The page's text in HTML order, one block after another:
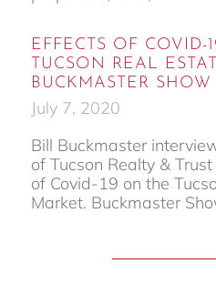
EFFECTS OF COVID-
TUCSON REAL
BUCKMASTER
July 7, 2020
Bill Buckmaster
of Tucson Realty &
of Covid-19 on the
Market. Buckmaster